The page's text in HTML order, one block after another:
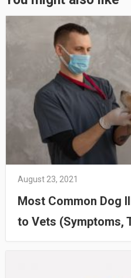
August 23, 2021
Most Common Dog
to Vets (Symptoms,